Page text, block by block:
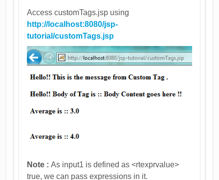
Access customTags.jsp using
http://localhost:8080/jsp-
tutorial/customTags.jsp
Note :As input1 is defined as <rtexprvalue>
true, we can pass expressions in it.